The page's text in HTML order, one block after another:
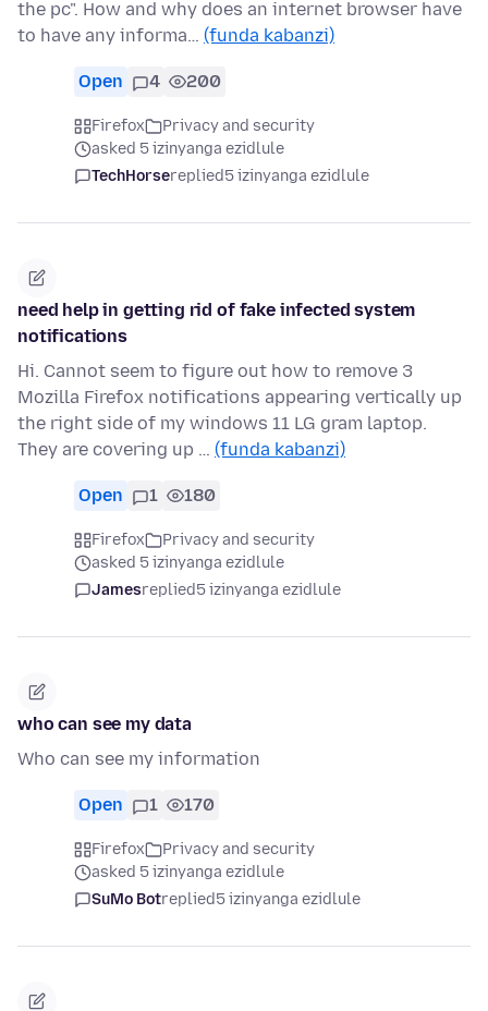
the pc". How and why does an internet browser have
to have any informa… (funda kabanzi)
Open 4 200
Firefox
Privacy and security
asked 5 izinyanga ezidlule
TechHorsereplied5 izinyanga ezidlule
need help in getting rid of fake infected system
notifications
Hi. Cannot seem to figure out how to remove 3
Mozilla Firefox notifications appearing vertically up
the right side of my windows 11 LG gram laptop.
They are covering up … (funda kabanzi)
Open 1 180
Firefox
Privacy and security
asked 5 izinyanga ezidlule
Jamesreplied5 izinyanga ezidlule
who can see my data
Who can see my information
Open 1 170
Firefox
Privacy and security
asked 5 izinyanga ezidlule
SuMo Botreplied5 izinyanga ezidlule